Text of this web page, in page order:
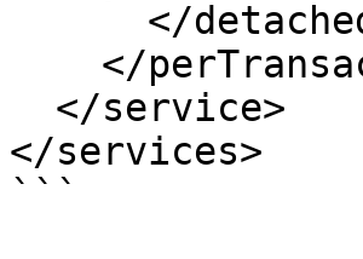
</services>
```